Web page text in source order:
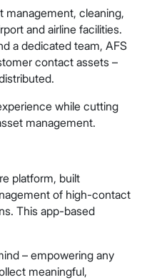
management, cleaning,
and airline facilities.
a dedicated team, AFS
contact assets –
while cutting
management.
platform, built
of high-contact
This app-based
– empowering any
meaningful,